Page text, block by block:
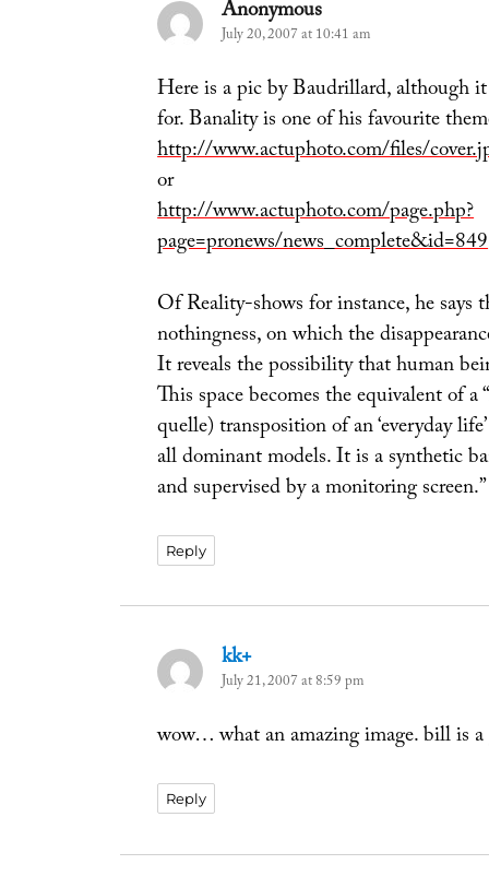
Anonymoussays:
July 20, 2007 at 10:41 am
Here is a pic by Baudrillard, although
for. Banality is one of his favourite
http://www.actuphoto.com/files/
or
http://www.actuphoto.com/page.php?
page=pronews/news_complete&id=849
Of Reality-shows for instance, he says
nothingness, on which the
It reveals the possibility that human
This space becomes the equivalent of
quelle) transposition of an ‘everyday
all dominant models. It is a synthetic
and supervised by a monitoring
Reply
kk+says:
July 21, 2007 at 8:59 pm
wow… what an amazing image. bill is
Reply